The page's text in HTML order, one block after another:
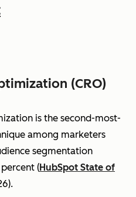
(CRO)
is the second-most-
among marketers
segmentation
(HubSpot State of